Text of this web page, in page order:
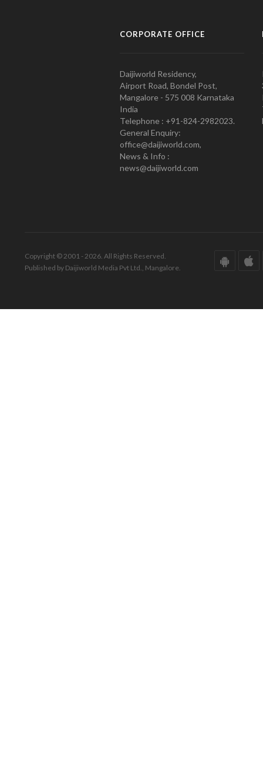
CORPORATE OFFICE
Daijiworld Residency,
Airport Road, Bondel Post,
Mangalore - 575 008 Karnataka
India
Telephone : +91-824-2982023.
General Enquiry:
office@daijiworld.com,
News & Info :
news@daijiworld.com
Copyright © 2001 - 2026. All Rights Reserved.
Published by Daijiworld Media Pvt Ltd., Mangalore.